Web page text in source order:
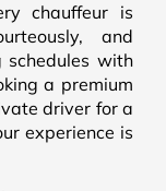
chauffeur is
and
schedules with
a premium
driver for a
experience is